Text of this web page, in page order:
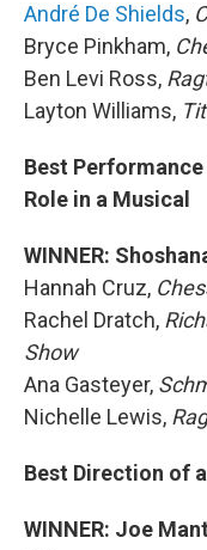
André De Shields,
Bryce Pinkham,
Ben Levi Ross,
Layton Williams,
Best
Role in a Musical
WINNER:
Hannah Cruz,
Rachel Dratch,
Show
Ana Gasteyer,
Nichelle Lewis,
Best Direction of
WINNER: Joe